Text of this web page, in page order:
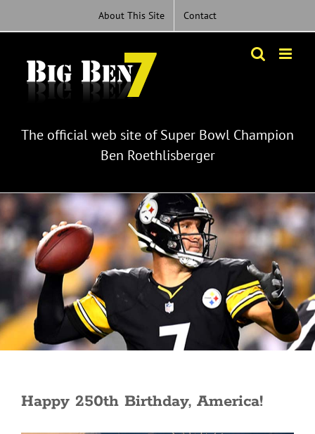
content
About This Site Contact
The official web site of Super Bowl Champion
Ben Roethlisberger
Happy 250th Birthday, America!